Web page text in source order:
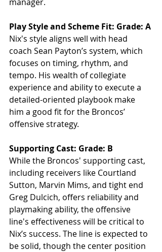
Play Style and Scheme Fit: Grade: A
Nix's style aligns well with head
coach Sean Payton’s system, which
focuses on timing, rhythm, and
tempo. His wealth of collegiate
experience and ability to execute a
detailed-oriented playbook make
him a good fit for the Broncos’
offensive strategy.
Supporting Cast: Grade: B
While the Broncos' supporting cast,
including receivers like Courtland
Sutton, Marvin Mims, and tight end
Greg Dulcich, offers reliability and
playmaking ability, the offensive
line's effectiveness will be critical to
Nix’s success. The line is expected to
be solid, though the center position